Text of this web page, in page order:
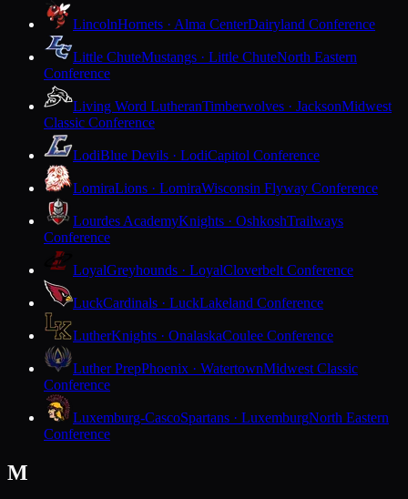
LincolnHornets · Alma CenterDairyland Conference
Little ChuteMustangs · Little ChuteNorth Eastern
Conference
Living Word LutheranTimberwolves · JacksonMidwest
Classic Conference
LodiBlue Devils · LodiCapitol Conference
LomiraLions · LomiraWisconsin Flyway Conference
Lourdes AcademyKnights · OshkoshTrailways
Conference
LoyalGreyhounds · LoyalCloverbelt Conference
LuckCardinals · LuckLakeland Conference
LutherKnights · OnalaskaCoulee Conference
Luther PrepPhoenix · WatertownMidwest Classic
Conference
Luxemburg-CascoSpartans · LuxemburgNorth Eastern
Conference
M